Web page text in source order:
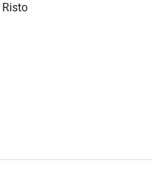
Risto